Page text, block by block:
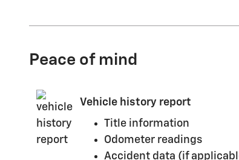
Peace of mind
Vehicle history report
Title information
Odometer readings
Accident data (if